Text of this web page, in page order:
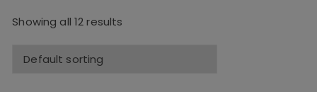
Showing all 12 results